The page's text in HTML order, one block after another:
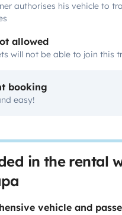
authorises his vehicle to
allowed
will not be able to join this
booking
easy!
in the rental
vehicle and